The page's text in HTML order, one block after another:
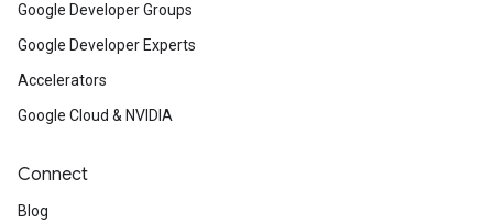
Google Developer Groups
Google Developer Experts
Accelerators
Google Cloud & NVIDIA
Connect
Blog